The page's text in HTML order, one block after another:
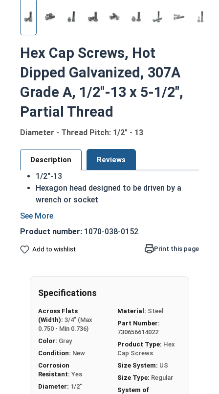
Hex Cap Screws, Hot
Dipped Galvanized, 307A
Grade A, 1/2"-13 x 5-1/2",
Partial Thread
Diameter - Thread Pitch: 1/2" - 13
Description Reviews
1/2"-13
Hexagon head designed to be driven by a
wrench or socket
Also called hex cap bolts, hex bolts, tap
Hot dipped galvanized finish offers
corrosion resistance due to the molten zinc
Galvanized fasteners, it is recommended to
Hot Dip Galvanized fasteners and not mix
metals. This can create threading and
durability issues.
shoulder. When a hex cap screw is fully threaded
it can also be referred to as a tap bolt.
Product number: 1070-038-0152
Add to wishlist Print this page
Specifications
Across Flats
(Width): 3/4" (Max
0.750 - Min 0.736)
Color: Gray
Condition: New
Corrosion
Resistant: Yes
Diameter: 1/2"
Material: Steel
Part Number:
730656614022
Product Type: Hex
Cap Screws
Size System: US
Size Type: Regular
System of